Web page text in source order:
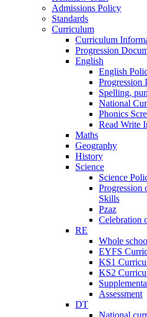
Admissions Policy
Standards
Curriculum
Curriculum
Progression
English
English
Progression
Spelling,
National
Phonics
Read Write
Maths
Geography
History
Science
Science
Progression
Skills
Pzaz
Celebration
RE
Whole
EYFS
KS1
KS2
Assessment
DT
National